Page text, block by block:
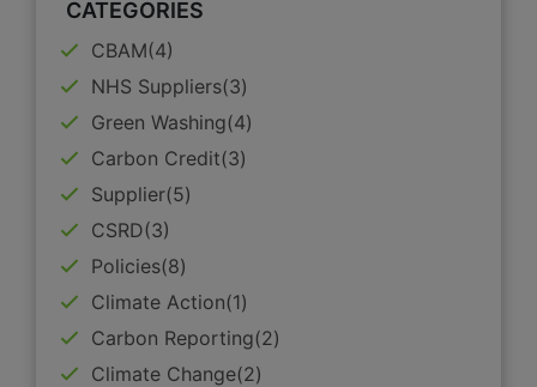
CATEGORIES
CBAM(4)
NHS Suppliers(3)
Green Washing(4)
Carbon Credit(3)
Supplier(5)
CSRD(3)
Policies(8)
Climate Action(1)
Carbon Reporting(2)
Climate Change(2)